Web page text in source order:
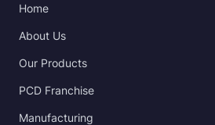
Home
About Us
Our Products
PCD Franchise
Manufacturing